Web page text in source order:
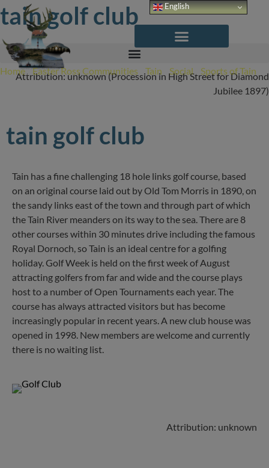
Skip
to
content
Home/Easter Ross Communities /Tain /Social/ Sports of Tain
tain golf club
Attribution: unknown (Procession in High Street for Diamond
Jubilee 1897)
tain golf club
Tain has a fine challenging 18 hole links golf course, based
on an original course laid out by Old Tom Morris in 1890, on
the sandy links east of the town and through part of which
the Tain River meanders on its way to the sea. There are 8
other courses within 30 minutes drive including the famous
Royal Dornoch, so Tain is an ideal centre for a golfing
holiday. Golf Week is held on the first week of August
attracting golfers from far and wide and the course plays
host to a number of Open Tournaments each year. The
course has always attracted visitors but has become
increasingly popular in recent years. A new club house was
opened in 1998. New members are welcome and currently
there is no waiting list.
Attribution: unknown
English